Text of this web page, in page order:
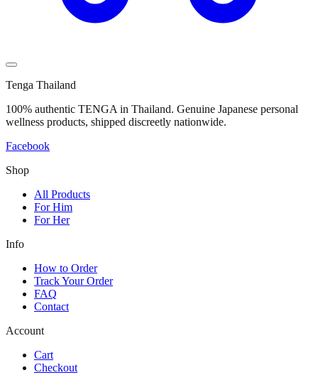
Tenga Thailand
100% authentic TENGA in Thailand. Genuine Japanese personal
wellness products, shipped discreetly nationwide.
Facebook
Shop
All Products
For Him
For Her
Info
How to Order
Track Your Order
FAQ
Contact
Account
Cart
Checkout